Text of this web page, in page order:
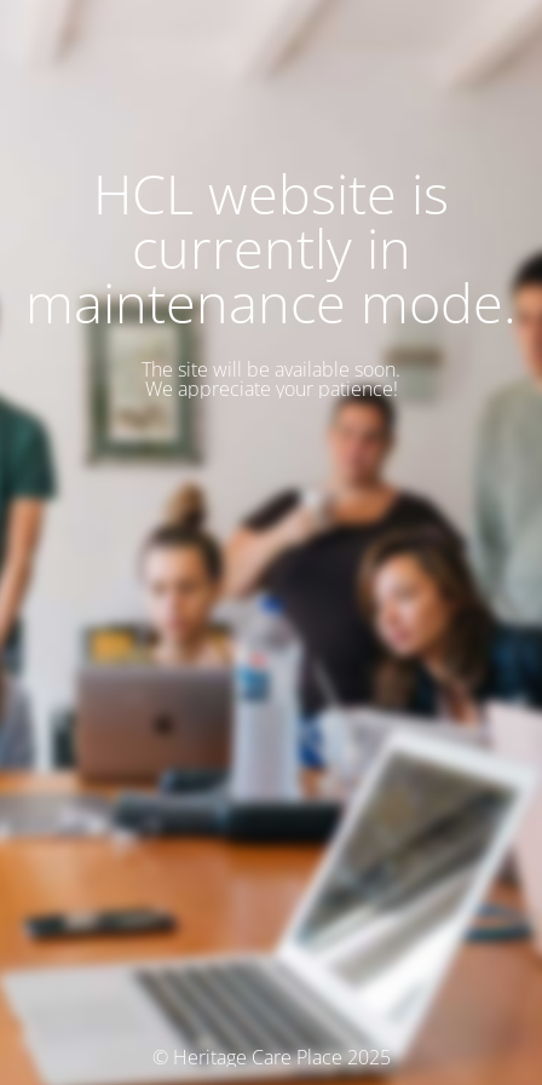
HCL website is
currently in
maintenance mode.
The site will be available soon.
We appreciate your patience!
© Heritage Care Place 2025